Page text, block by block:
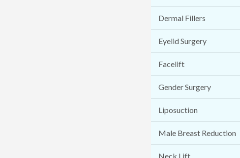
Dermal Fillers
Eyelid Surgery
Facelift
Gender Surgery
Liposuction
Male Breast Reduction
Neck Lift